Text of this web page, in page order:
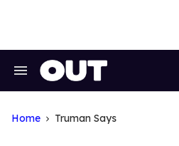
Search
Home Truman Says